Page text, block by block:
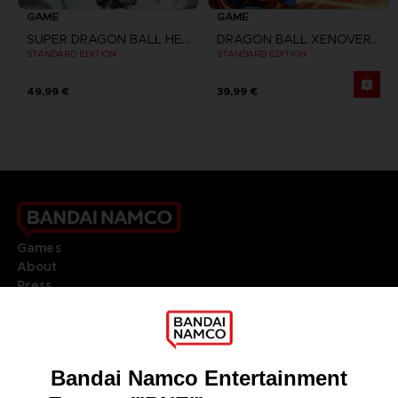
GAME
SUPER DRAGON BALL HEROES WORLD MISSION
STANDARD EDITION
49,99 €
GAME
DRAGON BALL XENOVERSE
STANDARD EDITION
39,99 €
Games
About
Press
DO YOU HAVE A QUESTION?
REGISTER A GAME